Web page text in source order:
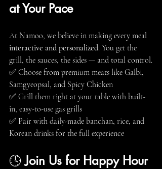
at Your Pace
At Namoo, we believe in making every meal
interactive and personalized. You get the
grill, the sauces, the sides — and total control.
✅ Choose from premium meats like Galbi,
Samgyeopsal, and Spicy Chicken
✅ Grill them right at your table with built-
in, easy-to-use gas grills
✅ Pair with daily-made banchan, rice, and
Korean drinks for the full experience
🕓 Join Us for Happy Hour